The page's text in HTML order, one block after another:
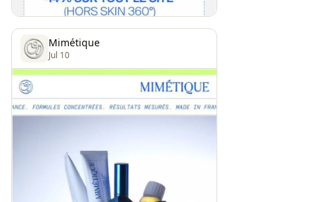
Mimétique
Jul 10